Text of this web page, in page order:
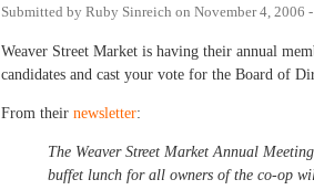
Submitted by Ruby Sinreich on November 4, 2006
Weaver Street Market is having their annual
candidates and cast your vote for the Board of
From their newsletter:
The Weaver Street Market Annual
buffet lunch for all owners of the co-op